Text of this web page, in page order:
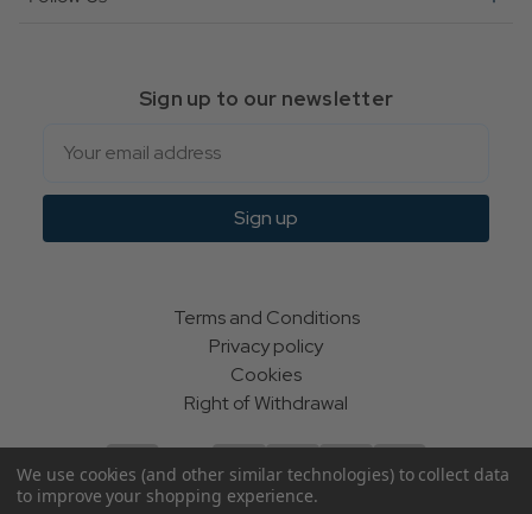
Sign up to our newsletter
Sign up
Terms and Conditions
Privacy policy
Cookies
Right of Withdrawal
We use cookies (and other similar technologies) to collect data
to improve your shopping experience.